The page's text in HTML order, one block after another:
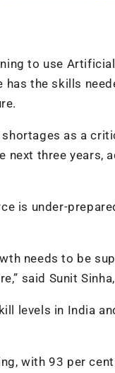
to use
the skills
as a
three years,
is under-
needs to be
said Sunit
levels in India
with 93 per